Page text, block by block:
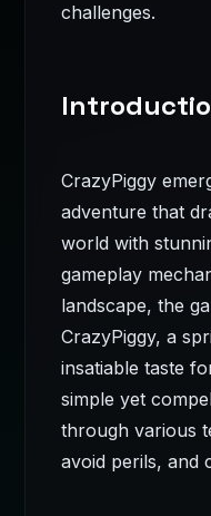
challenges.
CrazyPiggy
adventure that
world with
gameplay
landscape, the
CrazyPiggy, a
insatiable taste
simple yet
through various
avoid perils, and